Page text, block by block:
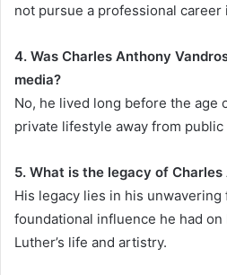
not pursue a professional career
4. Was Charles Anthony
media?
No, he lived long before the age
private lifestyle away from public
5. What is the legacy of
His legacy lies in his
foundational influence he had
Luther’s life and artistry.